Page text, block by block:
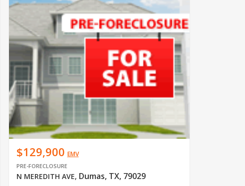
$129,900 EMV
PRE-FORECLOSURE
N MEREDITH AVE, Dumas, TX, 79029